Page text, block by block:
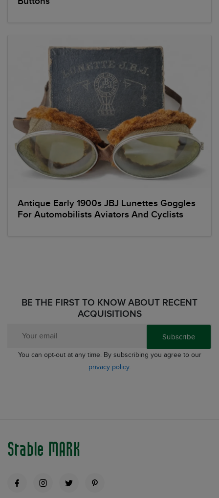
Antique Early 1900s JBJ Lunettes Goggles
For Automobilists Aviators And Cyclists
BE THE FIRST TO KNOW ABOUT RECENT
ACQUISITIONS
Subscribe
You can opt-out at any time. By subscribing you agree to our
privacy policy.
Stable MARK